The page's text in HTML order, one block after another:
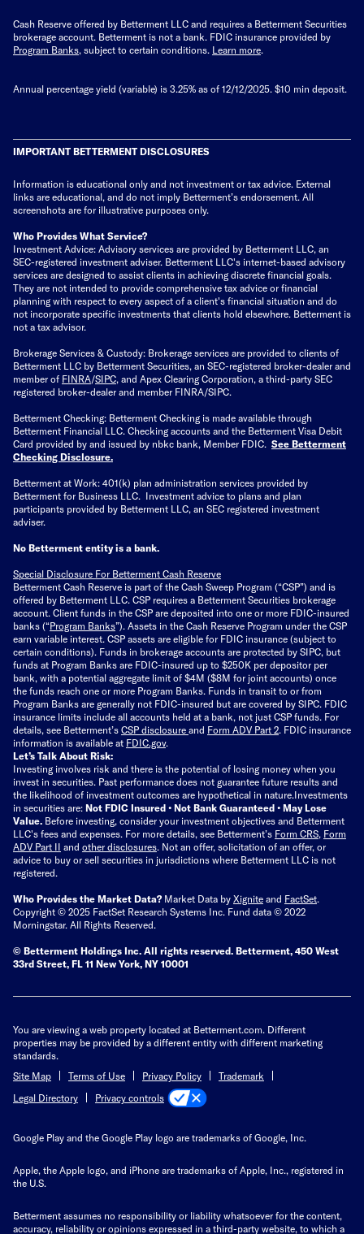
Cash Reserve offered by Betterment LLC and requires a Betterment Securities
brokerage account. Betterment is not a bank. FDIC insurance provided by
Program Banks, subject to certain conditions. Learn more.
Annual percentage yield (variable) is 3.25% as of 12/12/2025. $10 min deposit.
IMPORTANT BETTERMENT DISCLOSURES
Information is educational only and not investment or tax advice. External
links are educational, and do not imply Betterment’s endorsement. All
screenshots are for illustrative purposes only.
Who Provides What Service?
Investment Advice: Advisory services are provided by Betterment LLC, an
SEC-registered investment adviser. Betterment LLC's internet-based advisory
services are designed to assist clients in achieving discrete financial goals.
They are not intended to provide comprehensive tax advice or financial
planning with respect to every aspect of a client's financial situation and do
not incorporate specific investments that clients hold elsewhere. Betterment is
not a tax advisor.
Brokerage Services & Custody: Brokerage services are provided to clients of
Betterment LLC by Betterment Securities, an SEC-registered broker-dealer and
member of FINRA/SIPC, and Apex Clearing Corporation, a third-party SEC
registered broker-dealer and member FINRA/SIPC.
Betterment Checking: Betterment Checking is made available through
Betterment Financial LLC. Checking accounts and the Betterment Visa Debit
Card provided by and issued by nbkc bank, Member FDIC. See Betterment
Checking Disclosure.
Betterment at Work: 401(k) plan administration services provided by
Betterment for Business LLC. Investment advice to plans and plan
participants provided by Betterment LLC, an SEC registered investment
adviser.
No Betterment entity is a bank.
Special Disclosure For Betterment Cash Reserve
Betterment Cash Reserve is part of the Cash Sweep Program (“CSP”) and is
offered by Betterment LLC. CSP requires a Betterment Securities brokerage
account. Client funds in the CSP are deposited into one or more FDIC-insured
banks (“Program Banks”). Assets in the Cash Reserve Program under the CSP
earn variable interest. CSP assets are eligible for FDIC insurance (subject to
certain conditions). Funds in brokerage accounts are protected by SIPC, but
funds at Program Banks are FDIC-insured up to $250K per depositor per
bank, with a potential aggregate limit of $4M ($8M for joint accounts) once
the funds reach one or more Program Banks. Funds in transit to or from
Program Banks are generally not FDIC-insured but are covered by SIPC. FDIC
insurance limits include all accounts held at a bank, not just CSP funds. For
details, see Betterment’s CSP disclosure and Form ADV Part 2. FDIC insurance
information is available at FDIC.gov.
Let’s Talk About Risk:
Investing involves risk and there is the potential of losing money when you
invest in securities. Past performance does not guarantee future results and
the likelihood of investment outcomes are hypothetical in nature.Investments
in securities are: Not FDIC Insured • Not Bank Guaranteed • May Lose
Value. Before investing, consider your investment objectives and Betterment
LLC's fees and expenses. For more details, see Betterment’s Form CRS, Form
ADV Part II and other disclosures. Not an offer, solicitation of an offer, or
advice to buy or sell securities in jurisdictions where Betterment LLC is not
registered.
Who Provides the Market Data? Market Data by Xignite and FactSet.
Copyright © 2025 FactSet Research Systems Inc. Fund data © 2022
Morningstar. All Rights Reserved.
© Betterment Holdings Inc. All rights reserved. Betterment, 450 West
33rd Street, FL 11 New York, NY 10001
You are viewing a web property located at Betterment.com. Different
properties may be provided by a different entity with different marketing
standards.
Site Map
Terms of Use Privacy Policy
Trademark
Legal Directory
Privacy controls
Google Play and the Google Play logo are trademarks of Google, Inc.
Apple, the Apple logo, and iPhone are trademarks of Apple, Inc., registered in
the U.S.
Betterment assumes no responsibility or liability whatsoever for the content,
accuracy, reliability or opinions expressed in a third-party website, to which a